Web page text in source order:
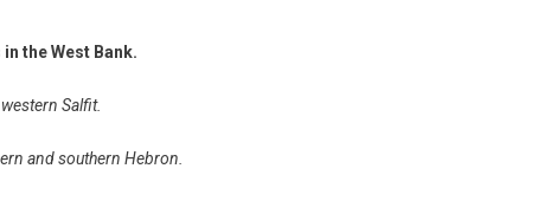
the West Bank.
Salfit.
and southern Hebron.